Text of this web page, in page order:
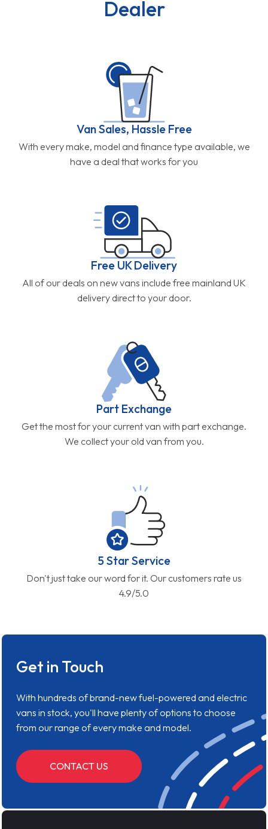
Dealer
Van Sales, Hassle Free
With every make, model and finance type available, we
have a deal that works for you
Free UK Delivery
All of our deals on new vans include free mainland UK
delivery direct to your door.
Part Exchange
Get the most for your current van with part exchange.
We collect your old van from you.
5 Star Service
Don't just take our word for it. Our customers rate us
4.9/5.0
Get in Touch
With hundreds of brand-new fuel-powered and electric
vans in stock, you'll have plenty of options to choose
from our range of every make and model.
CONTACT US